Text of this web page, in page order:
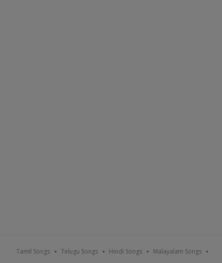
Tamil Songs Telugu Songs Hindi Songs Malayalam Songs